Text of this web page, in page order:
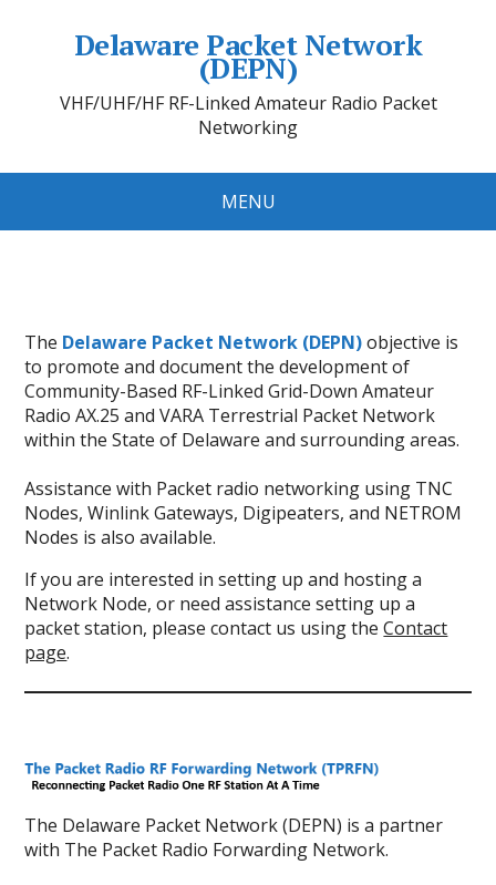
Delaware Packet Network
(DEPN)
VHF/UHF/HF RF-Linked Amateur Radio Packet
Networking
MENU
The Delaware Packet Network (DEPN)objective is
to promote and document the development of
Community-Based RF-Linked Grid-Down Amateur
Radio AX.25 and VARA Terrestrial Packet Network
within the State of Delaware and surrounding areas.
Assistance with Packet radio networking using TNC
Nodes, Winlink Gateways, Digipeaters, and NETROM
Nodes is also available.
If you are interested in setting up and hosting a
Network Node, or need assistance setting up a
packet station, please contact us using theContact
page.
The Delaware Packet Network (DEPN) is a partner
with The Packet Radio Forwarding Network.